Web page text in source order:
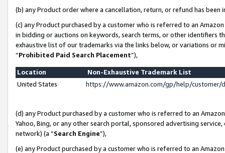
(b) any Product order where a cancellation, return, or refund has been
(c) any Product purchased by a customer who is referred to an
in bidding or auctions on keywords, search terms, or other identifiers
exhaustive list of our trademarks via the links below, or variations or
“Prohibited Paid Search Placement”),
Location
Non-Exhaustive Trademark List
United States
https://www.amazon.com/gp/help/
(d) any Product purchased by a customer who is referred to an
Yahoo, Bing, or any other search portal, sponsored advertising
network) (a “Search Engine”),
(e) any Product purchased by a customer who is referred to an